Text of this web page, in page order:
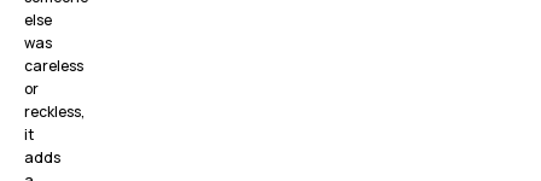
else
was
careless
or
reckless,
it
adds